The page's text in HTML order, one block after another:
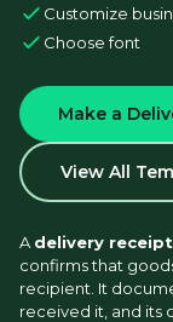
Customize
Choose font
Make a
View All
A delivery receipt
confirms that
recipient. It
received it, and its